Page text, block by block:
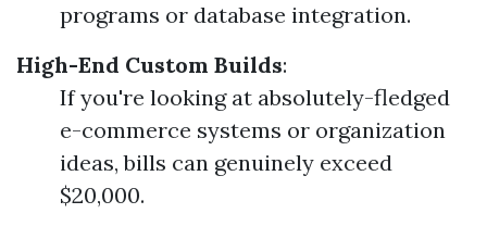
programs or database integration.
High-End Custom Builds:
If you're looking at absolutely-fledged
e-commerce systems or organization
ideas, bills can genuinely exceed
$20,000.